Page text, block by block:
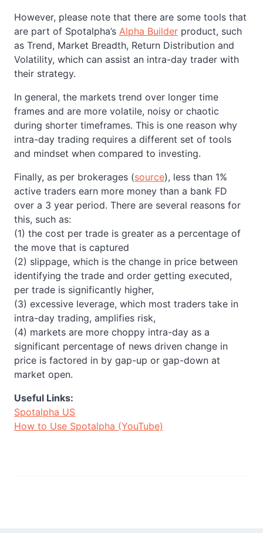
However, please note that there are some tools that
are part of Spotalpha’s Alpha Builder product, such
as Trend, Market Breadth, Return Distribution and
Volatility, which can assist an intra-day trader with
their strategy.
In general, the markets trend over longer time
frames and are more volatile, noisy or chaotic
during shorter timeframes. This is one reason why
intra-day trading requires a different set of tools
and mindset when compared to investing.
Finally, as per brokerages (source), less than 1%
active traders earn more money than a bank FD
over a 3 year period. There are several reasons for
this, such as:
(1) the cost per trade is greater as a percentage of
the move that is captured
(2) slippage, which is the change in price between
identifying the trade and order getting executed,
per trade is significantly higher,
(3) excessive leverage, which most traders take in
intra-day trading, amplifies risk,
(4) markets are more choppy intra-day as a
significant percentage of news driven change in
price is factored in by gap-up or gap-down at
market open.
Useful Links:
Spotalpha US
How to Use Spotalpha (YouTube)